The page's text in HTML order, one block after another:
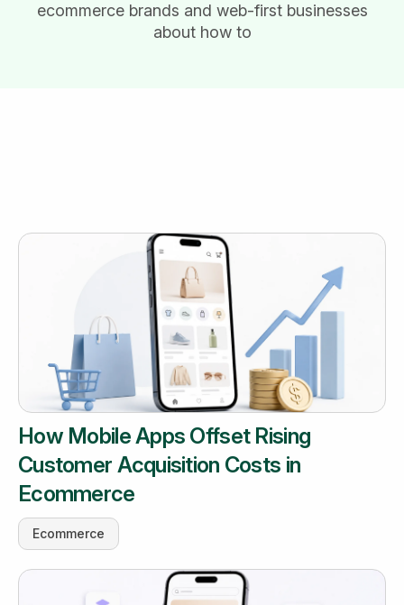
ecommerce brands and web-first businesses
about how to
How Mobile Apps Offset Rising
Customer Acquisition Costs in
Ecommerce
Ecommerce